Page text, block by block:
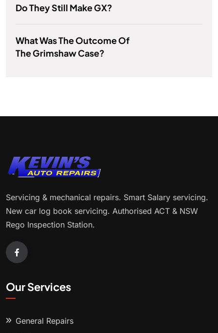
Do They Still Make GX?
What Was The Outcome Of
The Grimshaw Case?
Servicing & mechanical repairs. Smart Salary servicing.
New car log book servicing. Authorised ACT & NSW
Rego Inspection Station.
Our Services
General Repairs